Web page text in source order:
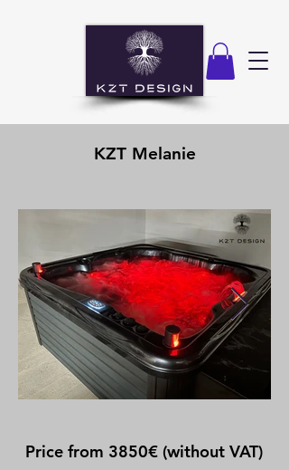
KZT Melanie
Price from 3850€ (without VAT)